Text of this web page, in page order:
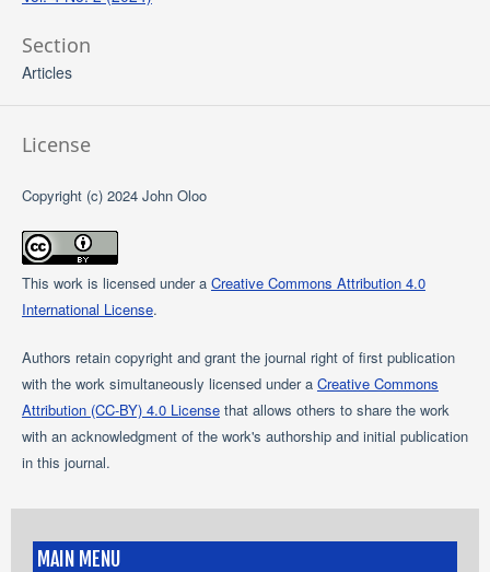
Section
Articles
License
Copyright (c) 2024 John Oloo
This work is licensed under a Creative Commons Attribution 4.0
International License.
Authors retain copyright and grant the journal right of first publication
with the work simultaneously licensed under a Creative Commons
Attribution (CC-BY) 4.0 Licensethat allows others to share the work
with an acknowledgment of the work's authorship and initial publication
in this journal.
MAIN MENU